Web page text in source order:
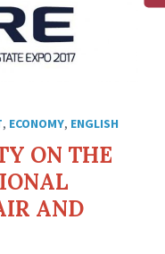
, ECONOMY, ENGLISH
ON THE
AND